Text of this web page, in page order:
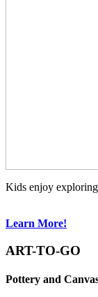
Kids enjoy
Learn More!
ART-TO-GO
Pottery and